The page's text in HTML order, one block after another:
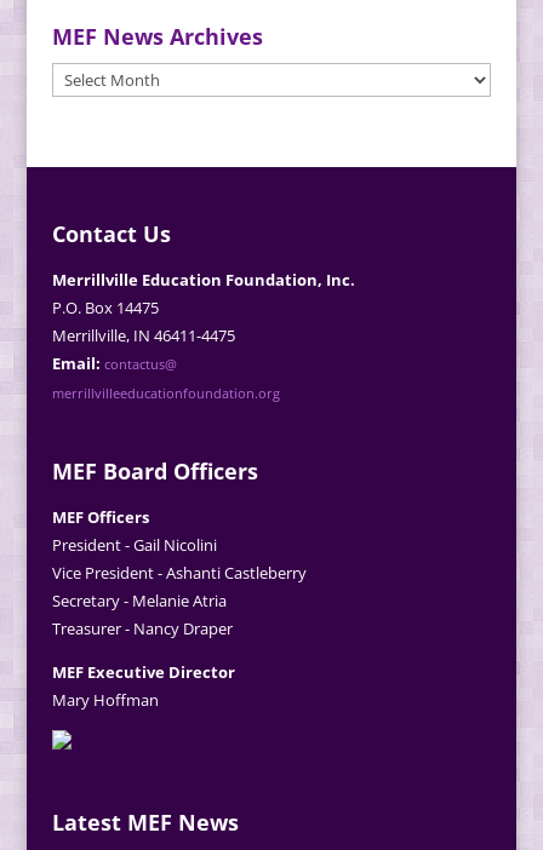
MEF News Archives
MEF
News
Contact Us
Merrillville Education Foundation, Inc.
P.O. Box 14475
Merrillville, IN 46411-4475
Email: contactus@
merrillvilleeducationfoundation.org
MEF Board Officers
MEF Officers
President - Gail Nicolini
Vice President - Ashanti Castleberry
Secretary - Melanie Atria
Treasurer - Nancy Draper
MEF Executive Director
Mary Hoffman
Latest MEF News